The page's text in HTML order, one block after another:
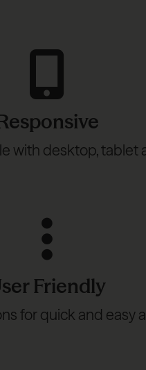
with desktop, tablet
Friendly
for quick and easy